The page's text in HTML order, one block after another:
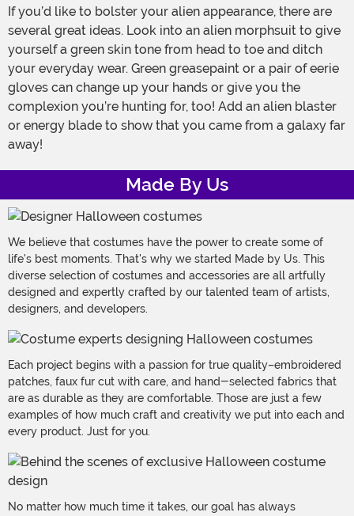
several great ideas. Look into an alien morphsuit to give
yourself a green skin tone from head to toe and ditch
your everyday wear. Green greasepaint or a pair of eerie
gloves can change up your hands or give you the
complexion you’re hunting for, too! Add an alien blaster
or energy blade to show that you came from a galaxy far
away!
Made By Us
We believe that costumes have the power to create some of
life's best moments. That's why we started Made by Us. This
diverse selection of costumes and accessories are all artfully
designed and expertly crafted by our talented team of artists,
designers, and developers.
Each project begins with a passion for true quality–embroidered
patches, faux fur cut with care, and hand-selected fabrics that
are as durable as they are comfortable. Those are just a few
examples of how much craft and creativity we put into each and
every product. Just for you.
No matter how much time it takes, our goal has always